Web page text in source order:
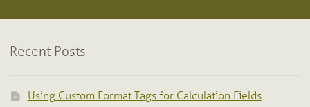
Recent Posts
Using Custom Format Tags for Calculation Fields